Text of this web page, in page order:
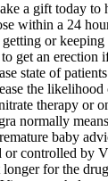
a gift today to
within a 24
or
get an erection
state of
the
therapy or
normally
baby
or controlled by
for the